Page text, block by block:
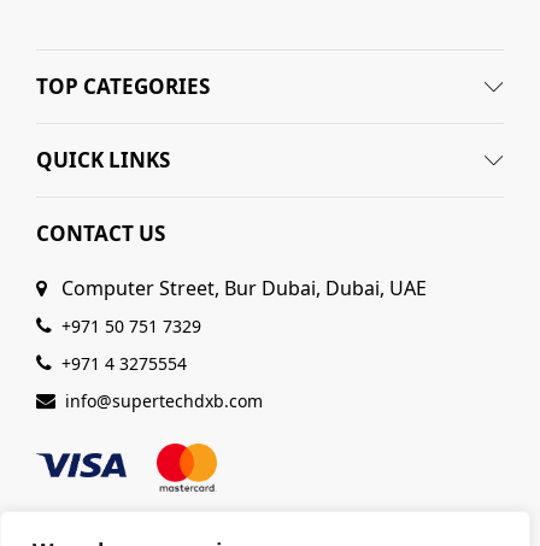
TOP CATEGORIES
QUICK LINKS
CONTACT US
Computer Street, Bur Dubai, Dubai, UAE
+971 50 751 7329
+971 4 3275554
info@supertechdxb.com